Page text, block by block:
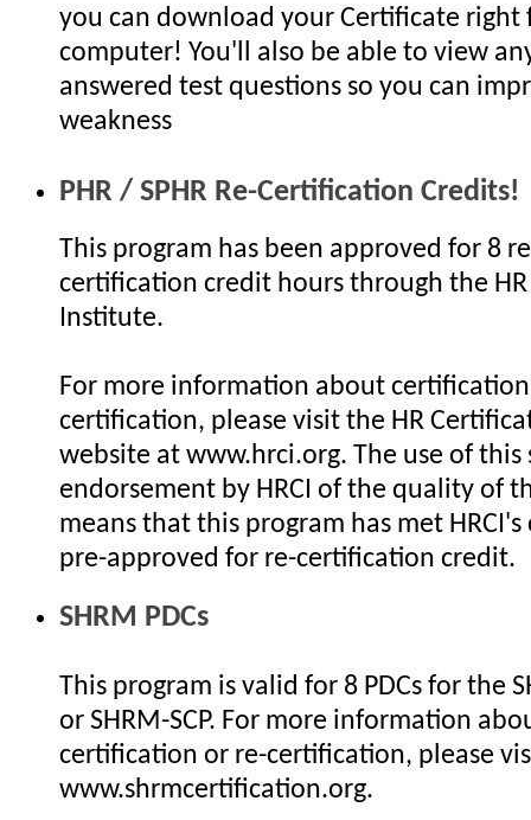
you can download your Certificate right
computer! You'll also be able to view
answered test questions so you can
weakness
PHR / SPHR Re-Certification Credits!
This program has been approved for 8
certification credit hours through the
Institute.
For more information about
certification, please visit the HR
website at www.hrci.org. The use of this
endorsement by HRCI of the quality of
means that this program has met
pre-approved for re-certification credit.
SHRM PDCs
This program is valid for 8 PDCs for the
or SHRM-SCP. For more information
certification or re-certification, please
www.shrmcertification.org.